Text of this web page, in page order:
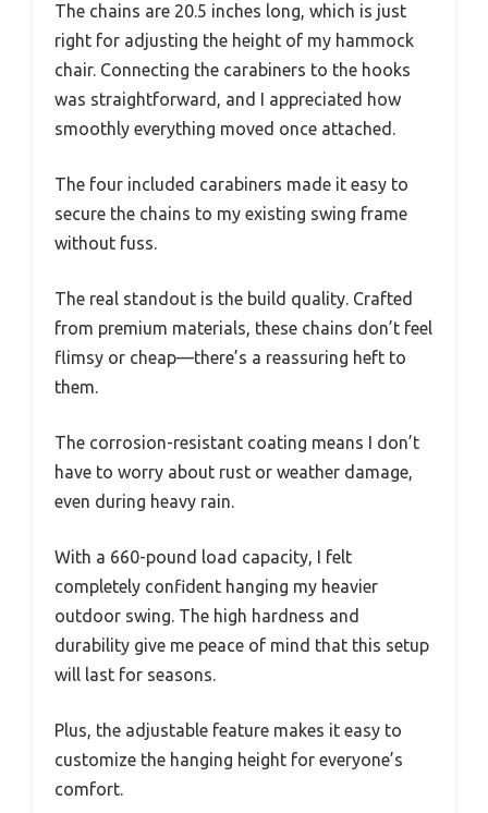
The chains are 20.5 inches long, which is just
right for adjusting the height of my hammock
chair. Connecting the carabiners to the hooks
was straightforward, and I appreciated how
smoothly everything moved once attached.
The four included carabiners made it easy to
secure the chains to my existing swing frame
without fuss.
The real standout is the build quality. Crafted
from premium materials, these chains don’t feel
flimsy or cheap—there’s a reassuring heft to
them.
The corrosion-resistant coating means I don’t
have to worry about rust or weather damage,
even during heavy rain.
With a 660-pound load capacity, I felt
completely confident hanging my heavier
outdoor swing. The high hardness and
durability give me peace of mind that this setup
will last for seasons.
Plus, the adjustable feature makes it easy to
customize the hanging height for everyone’s
comfort.